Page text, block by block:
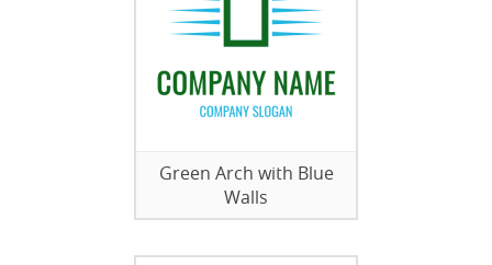
Green Arch with Blue
Walls